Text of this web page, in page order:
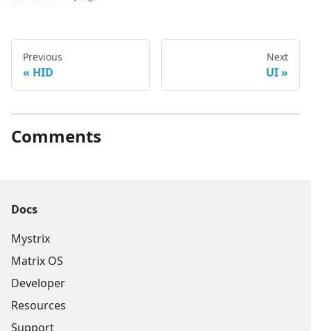
Previous
HID
Next
UI
Comments
Docs
Mystrix
Matrix OS
Developer
Resources
Support